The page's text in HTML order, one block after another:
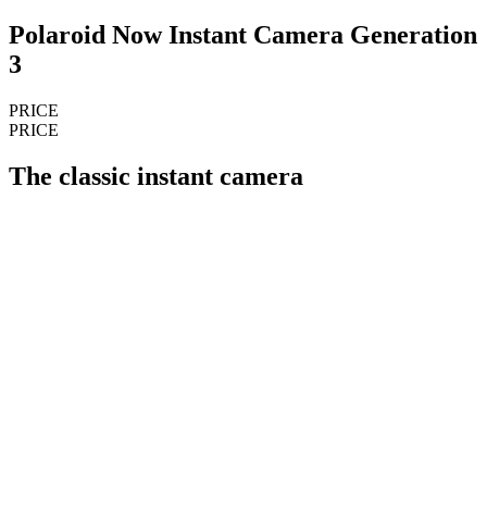
Polaroid Now Instant Camera Generation
3
PRICE
PRICE
The classic instant camera